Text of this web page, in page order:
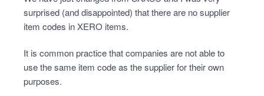
surprised (and disappointed) that there are no supplier
item codes in XERO items.
It is common practice that companies are not able to
use the same item code as the supplier for their own
purposes.